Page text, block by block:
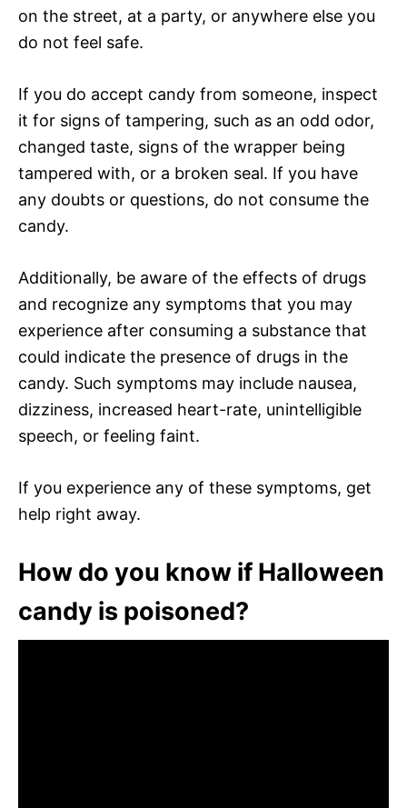
on the street, at a party, or anywhere else you
do not feel safe.
If you do accept candy from someone, inspect
it for signs of tampering, such as an odd odor,
changed taste, signs of the wrapper being
tampered with, or a broken seal. If you have
any doubts or questions, do not consume the
candy.
Additionally, be aware of the effects of drugs
and recognize any symptoms that you may
experience after consuming a substance that
could indicate the presence of drugs in the
candy. Such symptoms may include nausea,
dizziness, increased heart-rate, unintelligible
speech, or feeling faint.
If you experience any of these symptoms, get
help right away.
How do you know if Halloween
candy is poisoned?